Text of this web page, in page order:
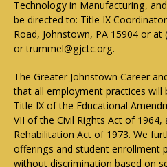
Technology in Manufacturing,
be directed to: Title IX
Road, Johnstown, PA 15904 or at
or trummel@gjctc.org.
The Greater Johnstown Career
that all employment practices will
Title IX of the Educational
VII of the Civil Rights Act of
Rehabilitation Act of 1973. We
offerings and student enrollment
without discrimination based on